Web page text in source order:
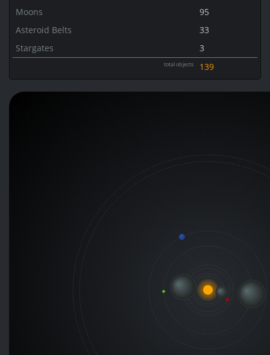
Moons
95
Asteroid Belts
33
Stargates
3
total objects 139